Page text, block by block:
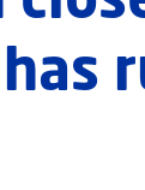
has